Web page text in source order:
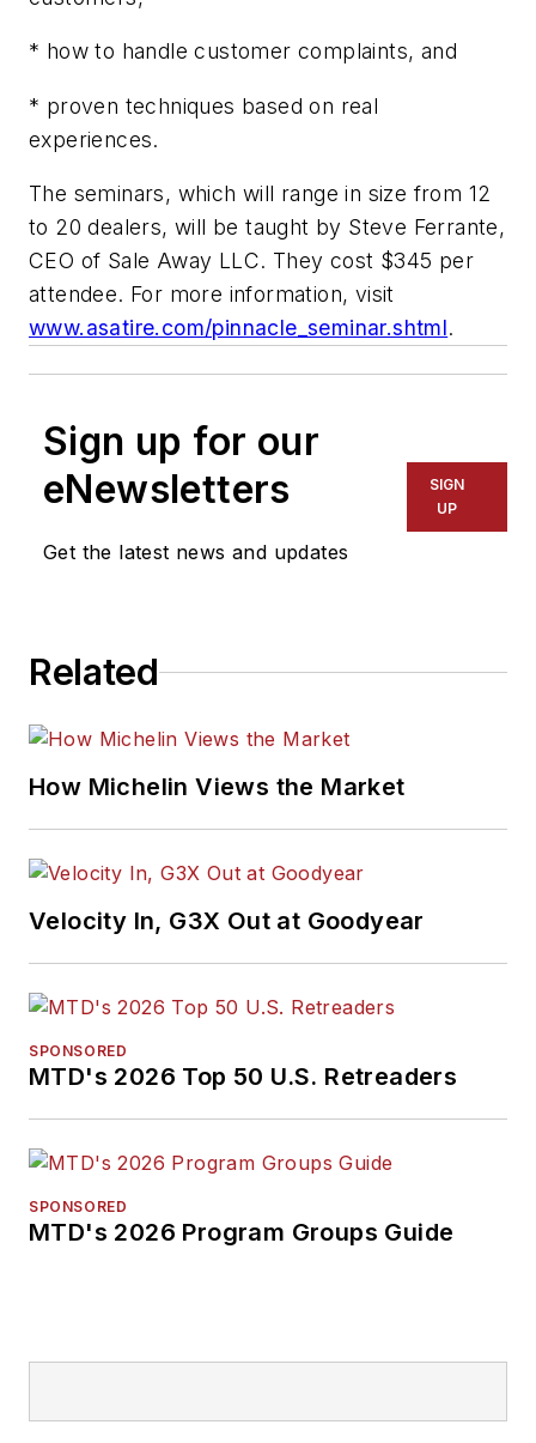
* how to handle customer complaints, and
* proven techniques based on real
experiences.
The seminars, which will range in size from 12
to 20 dealers, will be taught by Steve Ferrante,
CEO of Sale Away LLC. They cost $345 per
attendee. For more information, visit
www.asatire.com/pinnacle_seminar.shtml.
Sign up for our
eNewsletters
Get the latest news and updates
SIGN
UP
Related
How Michelin Views the Market
Velocity In, G3X Out at Goodyear
SPONSORED
MTD's 2026 Top 50 U.S. Retreaders
SPONSORED
MTD's 2026 Program Groups Guide